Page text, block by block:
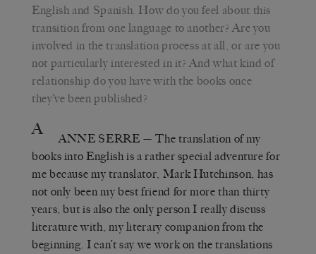
English and Spanish. How do you feel about this
transition from one language to another? Are you
involved in the translation process at all, or are you
not particularly interested in it? And what kind of
relationship do you have with the books once
they’ve been published?
A ANNE SERRE —The translation of my
books into English is a rather special adventure for
me because my translator, Mark Hutchinson, has
not only been my best friend for more than thirty
years, but is also the only person I really discuss
literature with, my literary companion from the
beginning. I can’t say we work on the translations